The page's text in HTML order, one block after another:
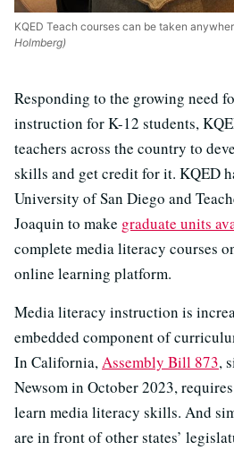
KQED Teach courses can be taken
Holmberg)
Responding to the growing need
instruction for K-12 students,
teachers across the country to
skills and get credit for it. KQED
University of San Diego and
Joaquin to make graduate units
complete media literacy courses
online learning platform.
Media literacy instruction is
embedded component of
In California,Assembly Bill 873,
Newsom in October 2023,
learn media literacy skills. And
are in front of other states’